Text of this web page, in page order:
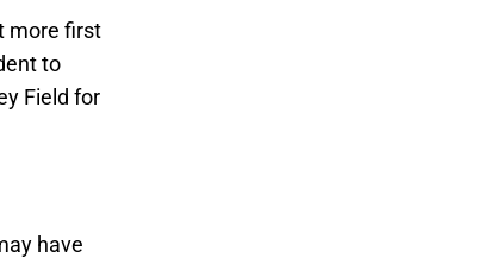
more first
to
Field for
have